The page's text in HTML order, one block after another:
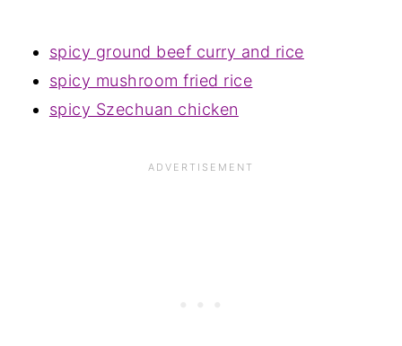
spicy ground beef curry and rice
spicy mushroom fried rice
spicy Szechuan chicken